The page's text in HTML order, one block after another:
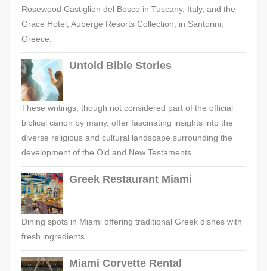
Rosewood Castiglion del Bosco in Tuscany, Italy, and the
Grace Hotel, Auberge Resorts Collection, in Santorini,
Greece.
Untold Bible Stories
These writings, though not considered part of the official
biblical canon by many, offer fascinating insights into the
diverse religious and cultural landscape surrounding the
development of the Old and New Testaments.
Greek Restaurant Miami
Dining spots in Miami offering traditional Greek dishes with
fresh ingredients.
Miami Corvette Rental